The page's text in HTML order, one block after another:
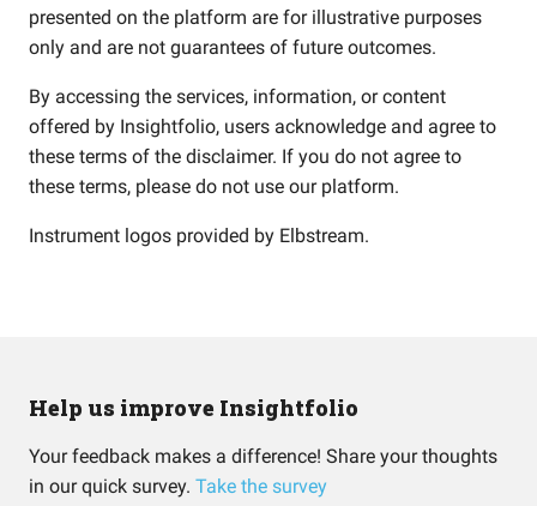
presented on the platform are for illustrative purposes
only and are not guarantees of future outcomes.
By accessing the services, information, or content
offered by Insightfolio, users acknowledge and agree to
these terms of the disclaimer. If you do not agree to
these terms, please do not use our platform.
Instrument logos provided by Elbstream.
Help us improve Insightfolio
Your feedback makes a difference! Share your thoughts
in our quick survey. Take the survey